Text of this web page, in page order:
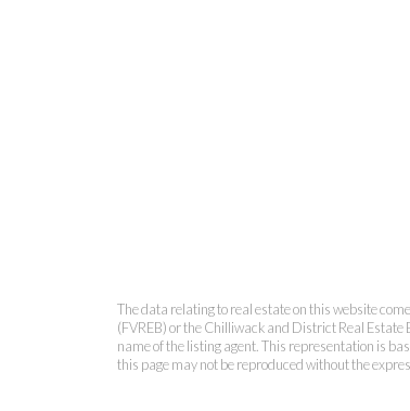
The data relating to real estate on this website
(FVREB) or the Chilliwack and District Real
name of the listing agent. This representation is
this page may not be reproduced without the